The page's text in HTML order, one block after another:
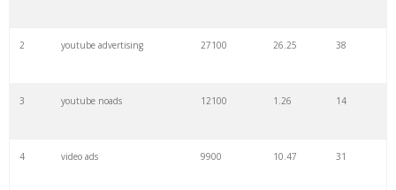
2 youtube advertising 27100 26.25 38
3 youtube noads 12100 1.26 14
4 video ads 9900 10.47 31